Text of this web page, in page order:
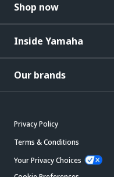
Shop now
Inside Yamaha
Our brands
Privacy Policy
Terms & Conditions
Your Privacy Choices